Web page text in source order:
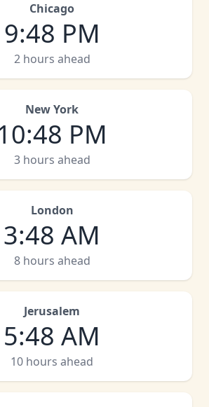
Chicago
9:48 PM
2 hours ahead
New York
:48 PM
3 hours ahead
London
3:48 AM
8 hours ahead
Jerusalem
5:48 AM
10 hours ahead